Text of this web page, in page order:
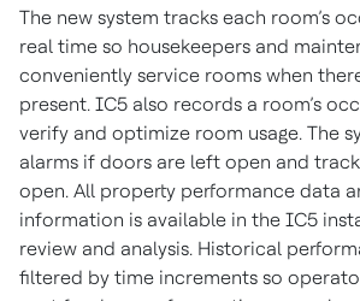
The new system tracks each room’s
real time so housekeepers and
conveniently service rooms when
present. IC5 also records a room’s
verify and optimize room usage. The
alarms if doors are left open and
open. All property performance data
information is available in the IC5
review and analysis. Historical
filtered by time increments so